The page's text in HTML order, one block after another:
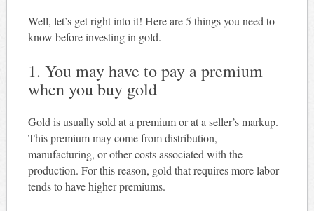
Well, let’s get right into it! Here are 5 things you need to
know before investing in gold.
1. You may have to pay a premium
when you buy gold
Gold is usually sold at a premium or at a seller’s markup.
This premium may come from distribution,
manufacturing, or other costs associated with the
production. For this reason, gold that requires more labor
tends to have higher premiums.